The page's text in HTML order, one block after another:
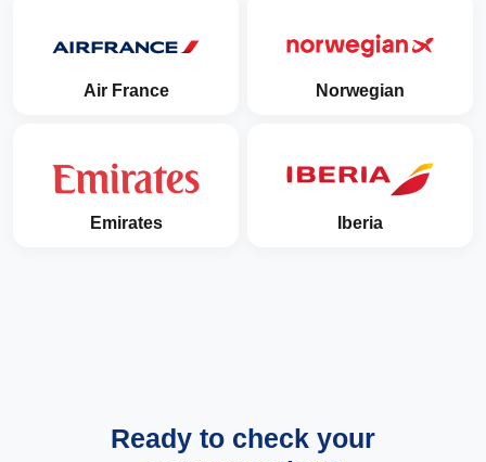
Air France Norwegian
Emirates Iberia
Ready to check your